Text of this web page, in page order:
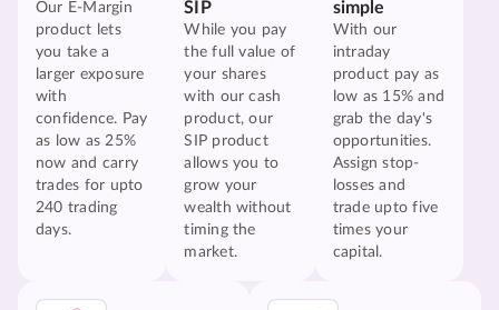
Our E-Margin
product lets
you take a
larger exposure
with
confidence. Pay
as low as 25%
now and carry
trades for upto
240 trading
days.
SIP
While you pay
the full value of
your shares
with our cash
product, our
SIP product
allows you to
grow your
wealth without
timing the
market.
simple
With our
intraday
product pay as
low as 15% and
grab the day's
opportunities.
Assign stop-
losses and
trade upto five
times your
capital.